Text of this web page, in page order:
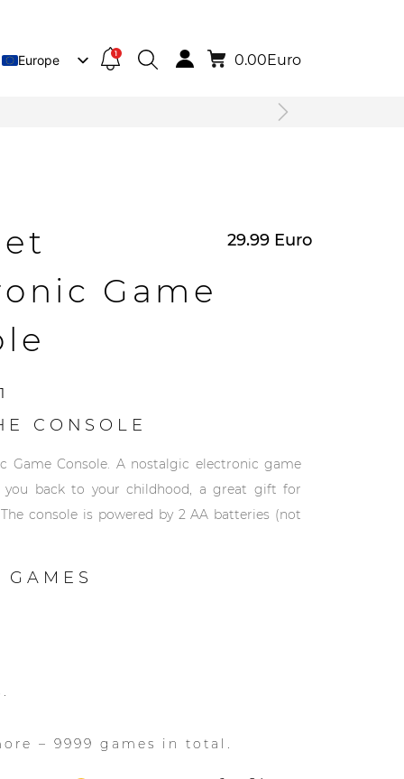
Europe
1 0.00Euro
Game
29.99 Euro
1
CONSOLE
Game Console. A nostalgic electronic game
you back to your childhood, a great gift for
console is powered by 2 AA batteries (not
GAMES
– 9999 games in total.